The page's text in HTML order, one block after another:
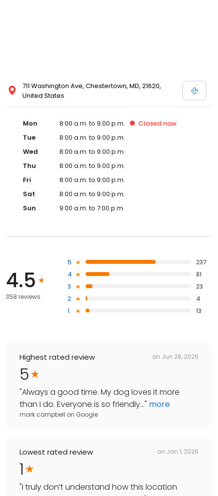
711 Washington Ave, Chestertown, MD, 21620,
United States
Mon 8:00 a.m. to 9:00 p.m. Closed now
Tue
8:00 a.m. to 9:00 p.m.
Wed
8:00 a.m. to 9:00 p.m.
Thu
8:00 a.m. to 9:00 p.m.
Fri
8:00 a.m. to 9:00 p.m.
Sat
8:00 a.m. to 9:00 p.m.
Sun
9:00 a.m. to 7:00 p.m.
4.5
358 reviews
5
237
4
81
3
23
2
4
1
13
Highest rated review on Jun 26, 2026
5
"Always a good time. My dog loves it more
than I do. Everyone is so friendly..." more
mark campbell on Google
Lowest rated review on Jan 1, 2026
1
"I truly don’t understand how this location